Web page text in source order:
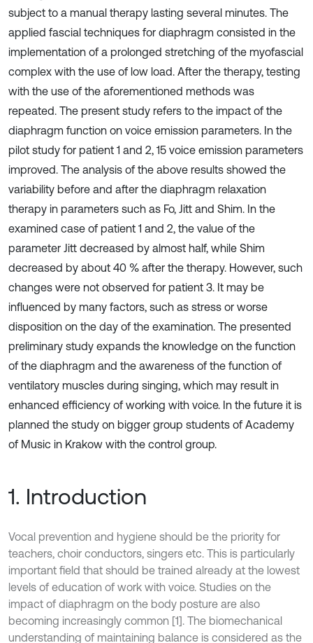
subject to a manual therapy lasting several minutes. The
applied fascial techniques for diaphragm consisted in the
implementation of a prolonged stretching of the myofascial
complex with the use of low load. After the therapy, testing
with the use of the aforementioned methods was
repeated. The present study refers to the impact of the
diaphragm function on voice emission parameters. In the
pilot study for patient 1 and 2, 15 voice emission parameters
improved. The analysis of the above results showed the
variability before and after the diaphragm relaxation
therapy in parameters such as Fo, Jitt and Shim. In the
examined case of patient 1 and 2, the value of the
parameter Jitt decreased by almost half, while Shim
decreased by about 40 % after the therapy. However, such
changes were not observed for patient 3. It may be
influenced by many factors, such as stress or worse
disposition on the day of the examination. The presented
preliminary study expands the knowledge on the function
of the diaphragm and the awareness of the function of
ventilatory muscles during singing, which may result in
enhanced efficiency of working with voice. In the future it is
planned the study on bigger group students of Academy
of Music in Krakow with the control group.
1. Introduction
Vocal prevention and hygiene should be the priority for
teachers, choir conductors, singers etc. This is particularly
important field that should be trained already at the lowest
levels of education of work with voice. Studies on the
impact of diaphragm on the body posture are also
becoming increasingly common [1]. The biomechanical
understanding of maintaining balance is considered as the